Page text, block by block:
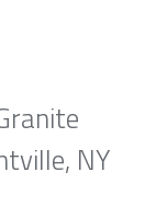
NY